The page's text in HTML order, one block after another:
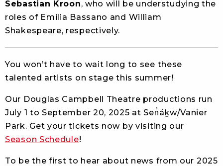
Sebastian Kroon, who will be understudying the
roles of Emilia Bassano and William
Shakespeare, respectively.
You won’t have to wait long to see these
talented artists on stage this summer!
Our Douglas Campbell Theatre productions run
July 1 to September 20, 2025 at Sen̓áḵw/Vanier
Park. Get your tickets now by visiting our
Season Schedule!
To be the first to hear about news from our 2025